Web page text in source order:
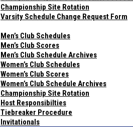
Championship Site Rotation
Varsity Schedule Change Request Form
Men’s Club Schedules
Men’s Club Scores
Men’s Club Schedule Archives
Women’s Club Schedules
Women’s Club Scores
Women’s Club Schedule Archives
Championship Site Rotation
Host Responsibilties
Tiebreaker Procedure
Invitationals